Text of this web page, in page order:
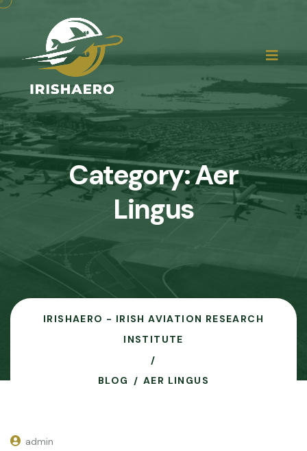
Category:Aer
Lingus
IRISHAERO - IRISH AVIATION RESEARCH
INSTITUTE
BLOG AER LINGUS
admin